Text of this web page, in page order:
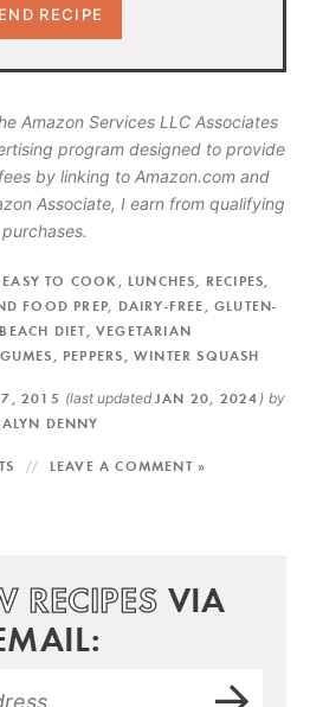
Amazon Services LLC Associates
program designed to provide
by linking to Amazon.com and
Associate, I earn from qualifying
purchases.
EASY TO COOK LUNCHES RECIPES
FOOD PREP DAIRY-FREE
GLUTEN-
DIET VEGETARIAN
PEPPERS WINTER SQUASH
2015 (last updatedJAN 20, 2024 ) by
DENNY
LEAVE A COMMENT »
RECIPES VIA